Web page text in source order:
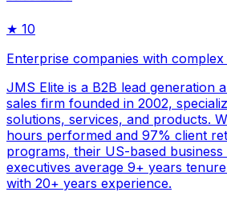
★ 10
Enterprise companies with complex
JMS Elite is a B2B lead generation
sales firm founded in 2002,
solutions, services, and products.
hours performed and 97% client
programs, their US-based
executives average 9+ years
with 20+ years experience.